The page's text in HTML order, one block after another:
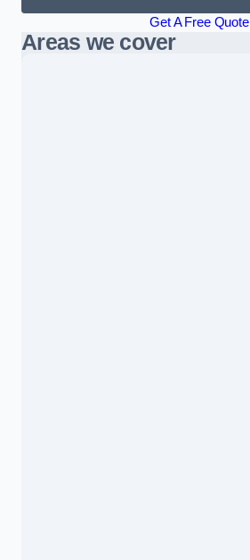
Get A Free Quote
Areas we cover